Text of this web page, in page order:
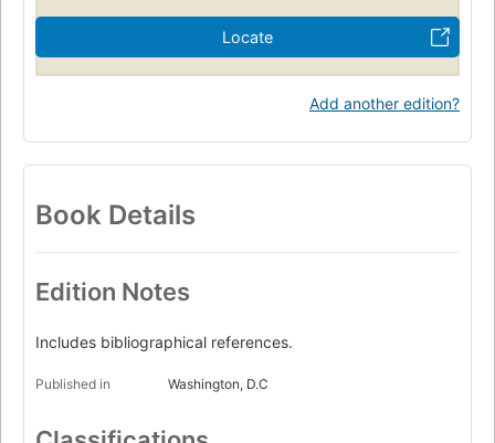
Locate
Add another edition?
Book Details
Edition Notes
Includes bibliographical references.
Published in Washington, D.C